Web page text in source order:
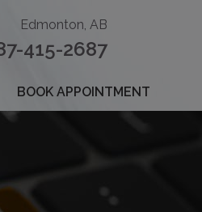
Edmonton, AB
415-2687
BOOK APPOINTMENT